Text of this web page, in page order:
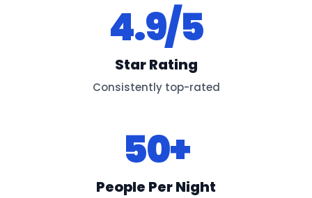
4.9/5
Star Rating
Consistently top-rated
50+
People Per Night